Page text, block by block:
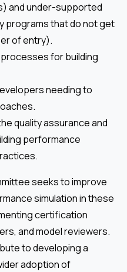
and under-supported
programs that do not get
of entry).
for building
needing to
quality assurance and
performance
seeks to improve
simulation in these
certification
and model reviewers.
to developing a
adoption of